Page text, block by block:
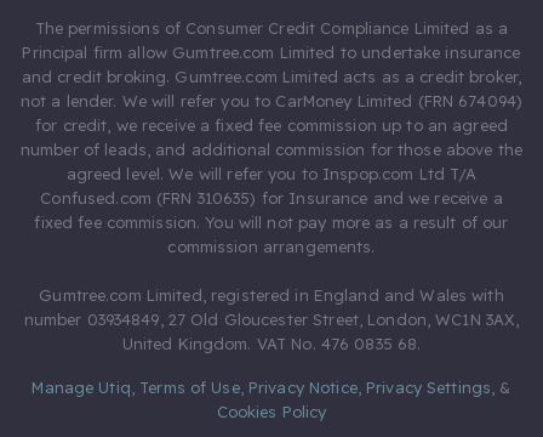
The permissions of Consumer Credit Compliance Limited as a
Principal firm allow Gumtree.com Limited to undertake insurance
and credit broking. Gumtree.com Limited acts as a credit broker,
not a lender. We will refer you to CarMoney Limited (FRN 674094)
for credit, we receive a fixed fee commission up to an agreed
number of leads, and additional commission for those above the
agreed level. We will refer you to Inspop.com Ltd T/A
Confused.com (FRN 310635) for Insurance and we receive a
fixed fee commission. You will not pay more as a result of our
commission arrangements.
Gumtree.com Limited, registered in England and Wales with
number 03934849, 27 Old Gloucester Street, London, WC1N 3AX,
United Kingdom. VAT No. 476 0835 68.
Manage Utiq Terms of Use, Privacy Notice, Privacy Settings &
Cookies Policy